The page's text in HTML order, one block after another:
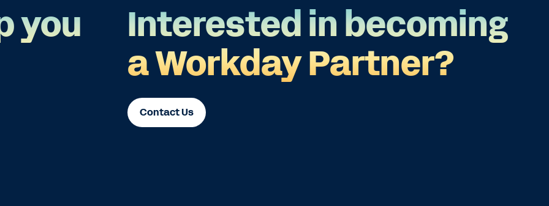
you
Interested in becoming
a Workday Partner?
Contact Us